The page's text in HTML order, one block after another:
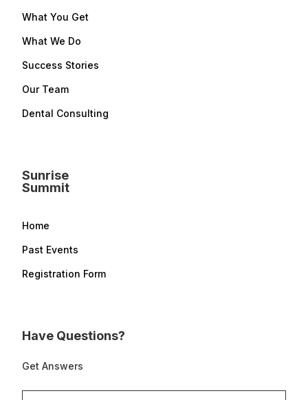
What You Get
What We Do
Success Stories
Our Team
Dental Consulting
Sunrise
Summit
Home
Past Events
Registration Form
Have Questions?
Get Answers